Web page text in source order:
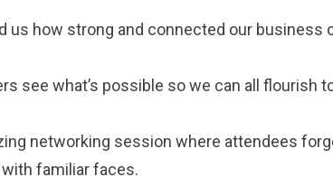
us how strong and connected our business
see what’s possible so we can all flourish
networking session where attendees
familiar faces.